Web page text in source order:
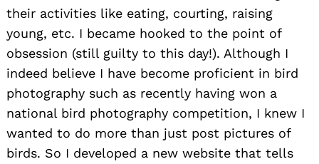
their activities like eating, courting, raising
young, etc. I became hooked to the point of
obsession (still guilty to this day!). Although I
indeed believe I have become proficient in bird
photography such as recently having won a
national bird photography competition, I knew I
wanted to do more than just post pictures of
birds. So I developed a new website that tells